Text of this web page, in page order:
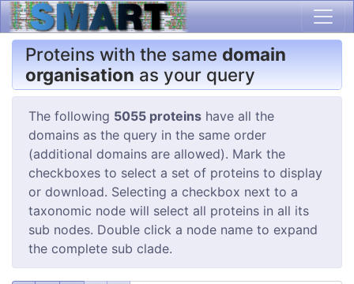
Proteins with the same domain
organisation as your query
The following 5055 proteins have all the
domains as the query in the same order
(additional domains are allowed). Mark the
checkboxes to select a set of proteins to display
or download. Selecting a checkbox next to a
taxonomic node will select all proteins in all its
sub nodes. Double click a node name to expand
the complete sub clade.